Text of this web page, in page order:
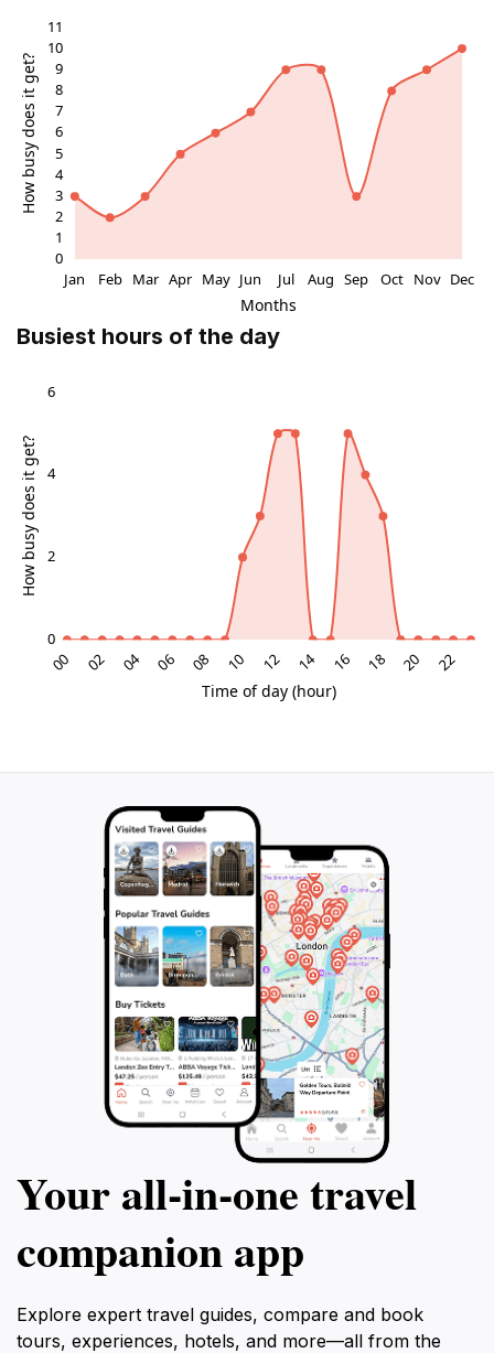
Beyond aesthetics, Liria Palace preserves Spain's
aristocratic past, with artifacts from the family's global
estates. Guided tours reveal anecdotes of historical
figures like the 18th-century Duchess of Alba, muse to
artists and poets. The library holds rare volumes,
underscoring intellectual pursuits amid opulence,
making it a vital stop for understanding Madrid's
cultural strata.
Visitor Experience
Wander through restored wings where light filters
through tall windows onto polished parquet floors,
solemn reverence with artistic inspiration, ideal for
contemplation. Seasonal exhibits occasionally spotlight
specific artists, enhancing the palace's role as a
dynamic cultural hub in Madrid's art scene.
Palace Grounds and Surroundings
Enclosed gardens offer serene escapes with
manicured hedges and fountains, contrasting the city's
bustle. From upper terraces, glimpses of rooftops
frame the experience, linking palace isolation to
Madrid's lively pulse. This blend of intimacy and
grandeur defines Liria as an essential aristocratic
Busiest hours of the day
Your all‑in‑one travel
companion app
Explore expert travel guides, compare and book
tours, experiences, hotels, and more—all from the